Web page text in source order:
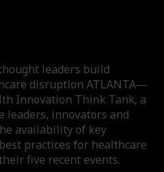
leaders build
disruption ATLANTA—
Innovation Think Tank, a
leaders, innovators and
availability of key
practices for healthcare
five recent events.